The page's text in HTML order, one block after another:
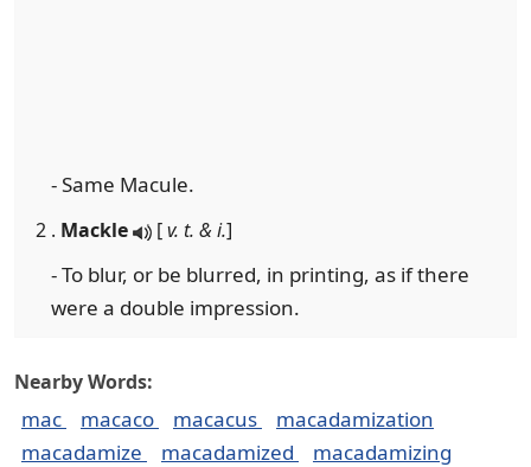
- Same Macule.
2 . Mackle [v. t. & i.]
- To blur, or be blurred, in printing, as if there
were a double impression.
Nearby Words:
mac macaco macacus
macadamization
macadamize
macadamized
macadamizing